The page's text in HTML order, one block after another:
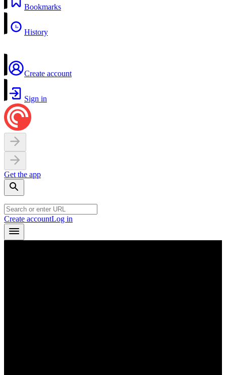
Bookmarks
History
Create account
Sign in
Get the app
Create accountLog in